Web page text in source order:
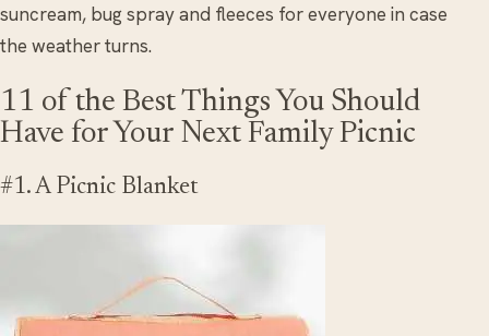
suncream, bug spray and fleeces for everyone in case
the weather turns.
11 of the Best Things You Should
Have for Your Next Family Picnic
#1. A Picnic Blanket